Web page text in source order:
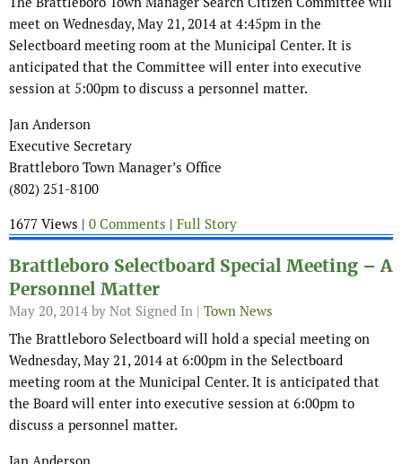
meet on Wednesday, May 21, 2014 at 4:45pm in the
Selectboard meeting room at the Municipal Center. It is
anticipated that the Committee will enter into executive
session at 5:00pm to discuss a personnel matter.
Jan Anderson
Executive Secretary
Brattleboro Town Manager’s Office
(802) 251-8100
1677 Views | 0 Comments | Full Story
Brattleboro Selectboard Special Meeting – A
Personnel Matter
May 20, 2014 by Not Signed In | Town News
The Brattleboro Selectboard will hold a special meeting on
Wednesday, May 21, 2014 at 6:00pm in the Selectboard
meeting room at the Municipal Center. It is anticipated that
the Board will enter into executive session at 6:00pm to
discuss a personnel matter.